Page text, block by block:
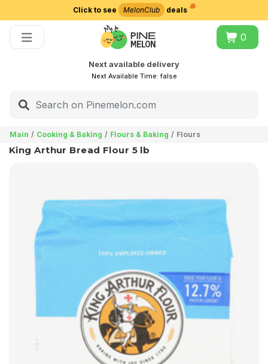
Click to see MelonClub deals
0
Next available delivery
Next Available Time:false
Main Cooking & Baking Flours & Baking Flours
King Arthur Bread Flour 5 lb
Choose delivery city